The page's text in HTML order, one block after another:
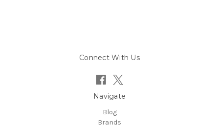
Connect With Us
Navigate
Blog
Brands